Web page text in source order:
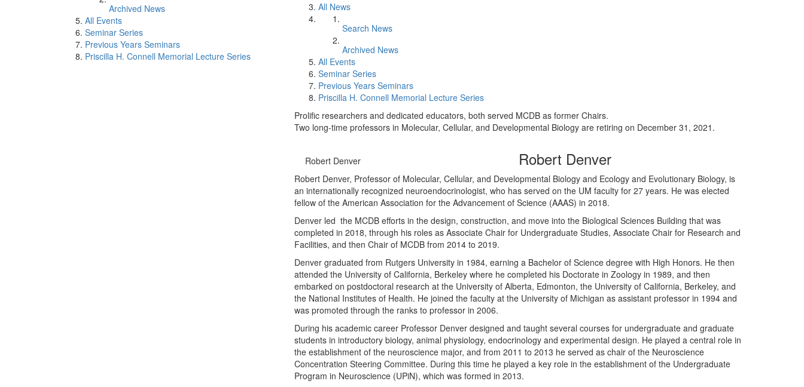
Archived News
All Events
Seminar Series
Previous Years Seminars
Priscilla H. Connell Memorial Lecture Series
All News
Search News
Archived News
All Events
Seminar Series
Previous Years Seminars
Priscilla H. Connell Memorial Lecture Series
Prolific researchers and dedicated educators, both served MCDB as former Chairs.
Two long-time professors in Molecular, Cellular, and Developmental Biology are retiring on December 31, 2021.
Robert Denver Robert Denver
Robert Denver, Professor of Molecular, Cellular, and Developmental Biology and Ecology and Evolutionary Biology, is
an internationally recognized neuroendocrinologist, who has served on the UM faculty for 27 years. He was elected
fellow of the American Association for the Advancement of Science (AAAS) in 2018.
Denver led the MCDB efforts in the design, construction, and move into the Biological Sciences Building that was
completed in 2018, through his roles as Associate Chair for Undergraduate Studies, Associate Chair for Research and
Facilities, and then Chair of MCDB from 2014 to 2019.
Denver graduated from Rutgers University in 1984, earning a Bachelor of Science degree with High Honors. He then
attended the University of California, Berkeley where he completed his Doctorate in Zoology in 1989, and then
embarked on postdoctoral research at the University of Alberta, Edmonton, the University of California, Berkeley, and
the National Institutes of Health. He joined the faculty at the University of Michigan as assistant professor in 1994 and
was promoted through the ranks to professor in 2006.
During his academic career Professor Denver designed and taught several courses for undergraduate and graduate
students in introductory biology, animal physiology, endocrinology and experimental design. He played a central role in
the establishment of the neuroscience major, and from 2011 to 2013 he served as chair of the Neuroscience
Concentration Steering Committee. During this time he played a key role in the establishment of the Undergraduate
Program in Neuroscience (UPiN), which was formed in 2013.